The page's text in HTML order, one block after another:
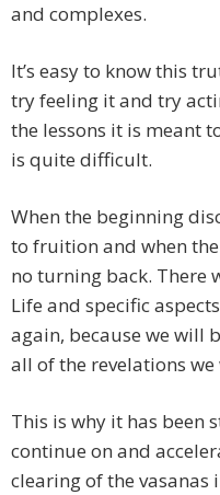
and complexes.
It’s easy to know this
try feeling it and try
the lessons it is meant
is quite difficult.
When the beginning
to fruition and when
no turning back. There
Life and specific
again, because we will
all of the revelations
This is why it has been
continue on and
clearing of the vasanas